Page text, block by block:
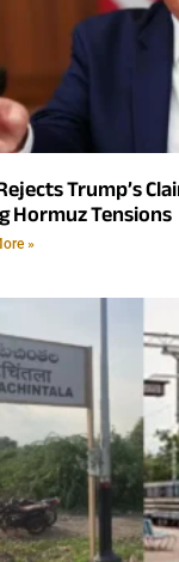
Trump’s
Hormuz Tensions
»